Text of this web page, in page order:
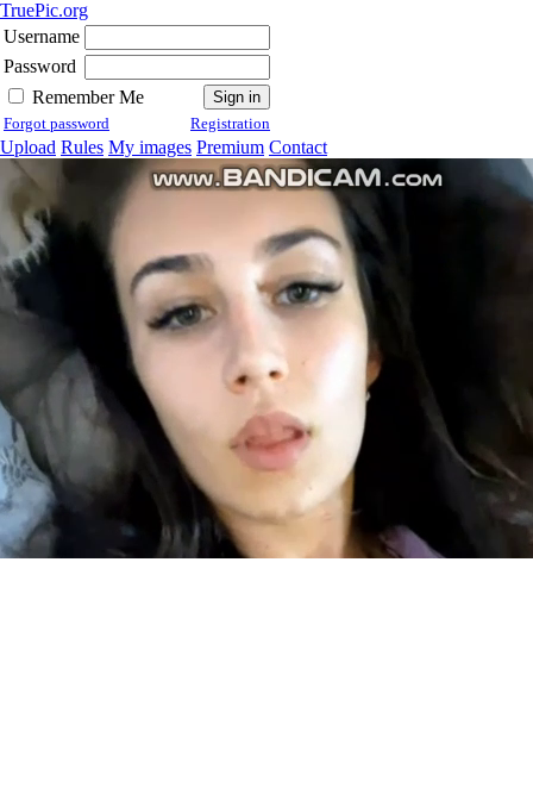
TruePic.org
Username
Password
Remember Me
Forgot password Registration
Upload Rules My images Premium Contact